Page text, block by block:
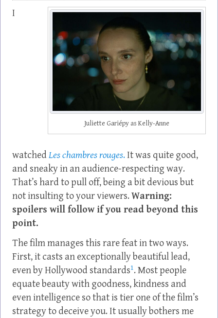
Juliette Gariépy as Kelly-Anne
I
watchedLes chambres rouges.It was quite good,
and sneaky in an audience-respecting way.
That’s hard to pull off, being a bit devious but
not insulting to your viewers. Warning:
spoilers will follow if you read beyond this
point.
The film manages this rare feat in two ways.
First, it casts an exceptionally beautiful lead,
even by Hollywood standards1. Most people
equate beauty with goodness, kindness and
even intelligence so that is tier one of the film’s
strategy to deceive you. It usually bothers me